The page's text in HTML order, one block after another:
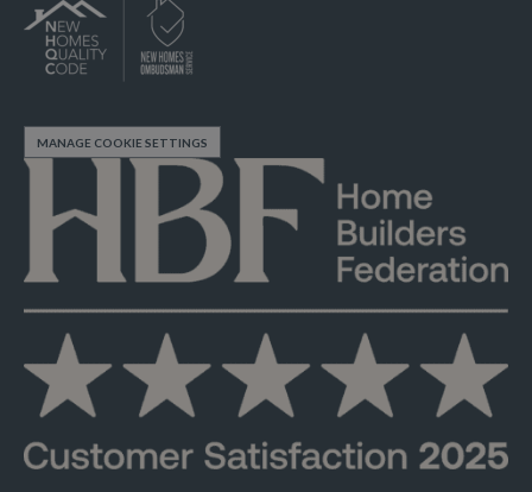
MANAGE COOKIE SETTINGS